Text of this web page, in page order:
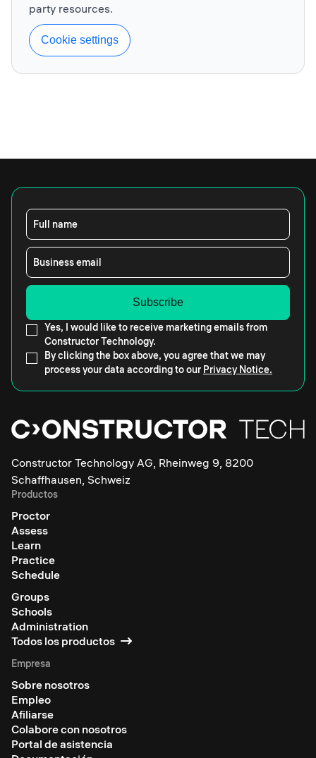
party resources.
Cookie settings
Full name
Business email
Yes, I would like to receive marketing emails from
Constructor Technology.
By clicking the box above, you agree that we may
process your data according to our Privacy Notice.
Constructor Technology AG, Rheinweg 9, 8200
Schaffhausen, Schweiz
Productos
Proctor
Assess
Learn
Practice
Schedule
Groups
Schools
Administration
Todos los productos
Empresa
Sobre nosotros
Empleo
Afiliarse
Colabore con nosotros
Portal de asistencia